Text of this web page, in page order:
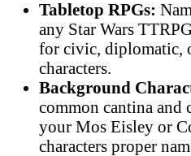
Tabletop RPGs:
any Star Wars
for civic, diplomatic,
characters.
Background
common cantina
your Mos Eisley or
characters proper